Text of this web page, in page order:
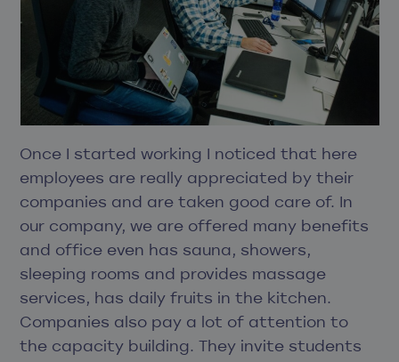
Once I started working I noticed that here
employees are really appreciated by their
companies and are taken good care of. In
our company, we are offered many benefits
and office even has sauna, showers,
sleeping rooms and provides massage
services, has daily fruits in the kitchen.
Companies also pay a lot of attention to
the capacity building. They invite students